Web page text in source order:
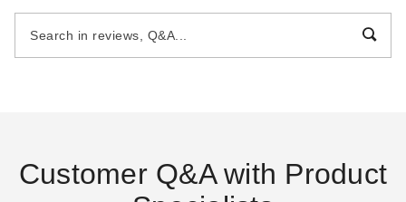
Customer Q&A with Product